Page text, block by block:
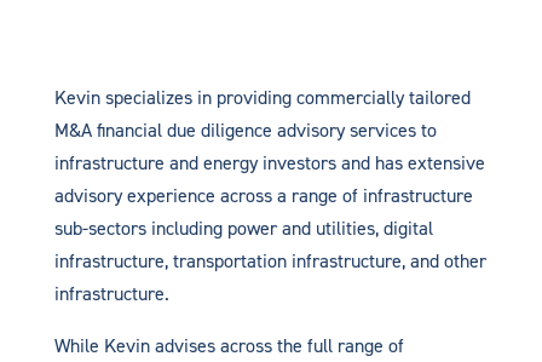
Kevin specializes in providing commercially tailored
M&A financial due diligence advisory services to
infrastructure and energy investors and has extensive
advisory experience across a range of infrastructure
sub-sectors including power and utilities, digital
infrastructure, transportation infrastructure, and other
infrastructure.
While Kevin advises across the full range of